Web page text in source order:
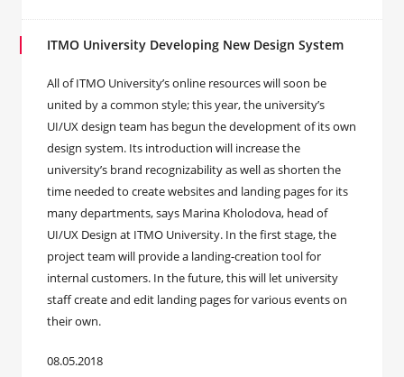
ITMO University Developing New Design System
All of ITMO University’s online resources will soon be
united by a common style; this year, the university’s
UI/UX design team has begun the development of its own
design system. Its introduction will increase the
university’s brand recognizability as well as shorten the
time needed to create websites and landing pages for its
many departments, says Marina Kholodova, head of
UI/UX Design at ITMO University. In the first stage, the
project team will provide a landing-creation tool for
internal customers. In the future, this will let university
staff create and edit landing pages for various events on
their own.
08.05.2018